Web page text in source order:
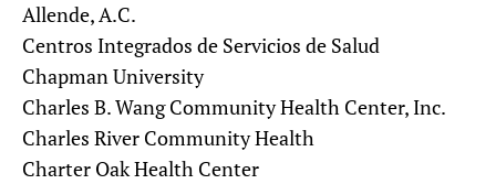
Allende, A.C.
Centros Integrados de Servicios de Salud
Chapman University
Charles B. Wang Community Health Center, Inc.
Charles River Community Health
Charter Oak Health Center